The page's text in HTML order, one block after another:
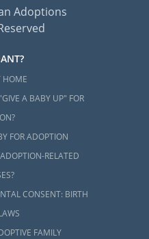
Adoptions
HOME
A BABY UP" FOR
FOR ADOPTION
RELATED
CONSENT: BIRTH
FAMILY